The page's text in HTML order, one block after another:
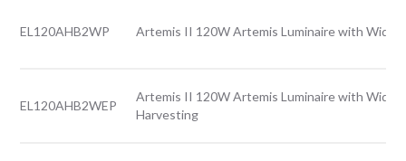
EL120AHB2WP Artemis II 120W Artemis Luminaire with Wide
EL120AHB2WEP
Artemis II 120W Artemis Luminaire with Wide
Harvesting